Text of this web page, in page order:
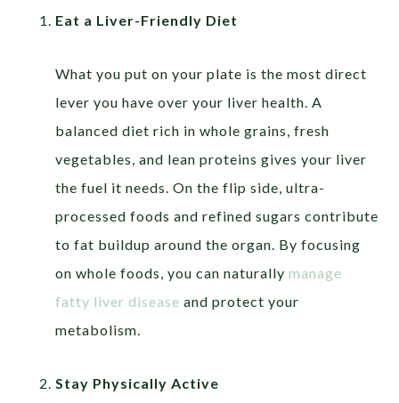
Eat a Liver-Friendly Diet
What you put on your plate is the most direct
lever you have over your liver health. A
balanced diet rich in whole grains, fresh
vegetables, and lean proteins gives your liver
the fuel it needs. On the flip side, ultra-
processed foods and refined sugars contribute
to fat buildup around the organ. By focusing
on whole foods, you can naturallymanage
fatty liver disease and protect your
metabolism.
Stay Physically Active